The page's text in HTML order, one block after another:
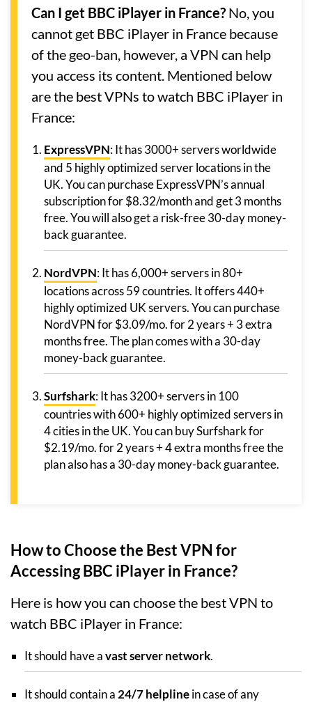
Can I get BBC iPlayer in France? No, you
cannot get BBC iPlayer in France because
of the geo-ban, however, a VPN can help
you access its content. Mentioned below
are the best VPNs to watch BBC iPlayer in
France:
ExpressVPN: It has 3000+ servers worldwide
and 5 highly optimized server locations in the
UK. You can purchase ExpressVPN’s annual
subscription for $8.32/month and get 3 months
free. You will also get a risk-free 30-day money-
back guarantee.
NordVPN: It has 6,000+ servers in 80+
locations across 59 countries. It offers 440+
highly optimized UK servers. You can purchase
NordVPN for $3.09/mo. for 2 years + 3 extra
months free. The plan comes with a 30-day
money-back guarantee.
Surfshark: It has 3200+ servers in 100
countries with 600+ highly optimized servers in
4 cities in the UK. You can buy Surfshark for
$2.19/mo. for 2 years + 4 extra months free the
plan also has a 30-day money-back guarantee.
How to Choose the Best VPN for
Accessing BBC iPlayer in France?
Here is how you can choose the best VPN to
watch BBC iPlayer in France:
It should have avast server network.
It should contain a 24/7 helplinein case of any